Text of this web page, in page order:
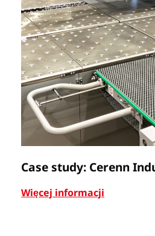
Case study: Cerenn
Więcej informacji